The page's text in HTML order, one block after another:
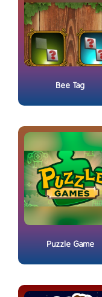
Bee Tag
Puzzle Game